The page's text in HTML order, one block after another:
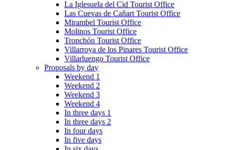
La Iglesuela del Cid Tourist Office
Las Cuevas de Cañart Tourist Office
Mirambel Tourist Office
Molinos Tourist Office
Tronchón Tourist Office
Villarroya de los Pinares Tourist Office
Villarluengo Tourist Office
Proposals by day
Weekend 1
Weekend 2
Weekend 3
Weekend 4
In three days 1
In three days 2
In four days
In five days